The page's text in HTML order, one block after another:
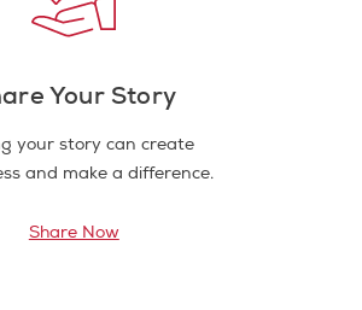
Your Story
your story can create
and make a difference.
Share Now